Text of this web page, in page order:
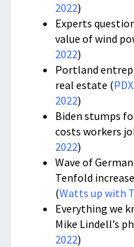
2022)
Experts
value of wind
2022)
Portland
real estate (
2022)
Biden stumps
costs workers
2022)
Wave of
Tenfold
(Watts up with
Everything we
Mike Lindell’s
2022)